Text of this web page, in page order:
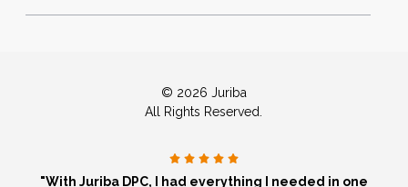
© 2026 Juriba
All Rights Reserved.
"With Juriba DPC, I had everything I needed in one